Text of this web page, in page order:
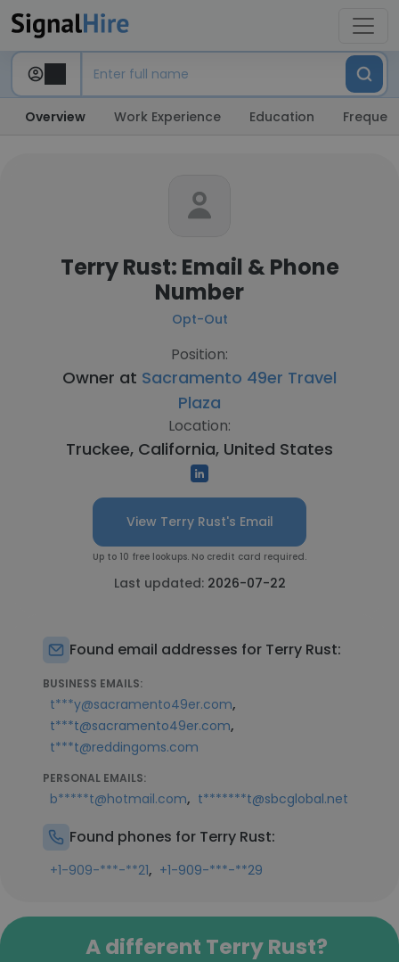
Overview Work Experience Education
Terry Rust: Email & Phone
Number
Opt-Out
Position:
Owner at Sacramento 49er Travel
Plaza
Location:
Truckee, California, United States
View Terry Rust's Email
Up to 10 free lookups. No credit card required.
Last updated: 2026-07-22
Found email addresses for Terry Rust:
BUSINESS EMAILS:
t***y@sacramento49er.com,
t***t@sacramento49er.com,
t***t@reddingoms.com
PERSONAL EMAILS:
b*****t@hotmail.com, t*******t@sbcglobal.net
Found phones for Terry Rust:
+1-909-***-**21, +1-909-***-**29
A different Terry Rust?